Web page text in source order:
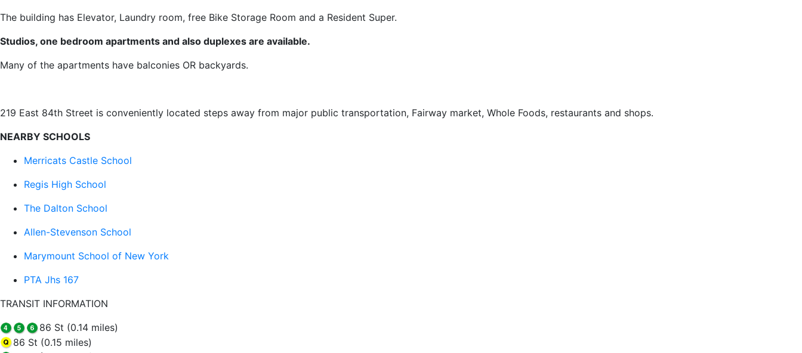
The building has Elevator, Laundry room, free Bike Storage Room and a Resident Super.
Studios, one bedroom apartments and also duplexes are available.
Many of the apartments have balconies OR backyards.
219 East 84th Street is conveniently located steps away from major public transportation, Fairway market, Whole Foods, restaurants and shops.
NEARBY SCHOOLS
Merricats Castle School
Regis High School
The Dalton School
Allen-Stevenson School
Marymount School of New York
PTA Jhs 167
TRANSIT INFORMATION
86 St (0.14 miles)
86 St (0.15 miles)